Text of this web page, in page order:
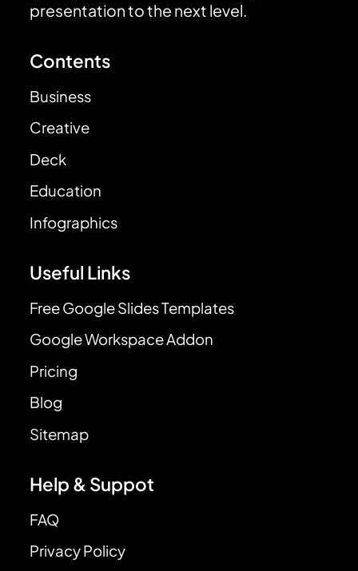
presentation to the next level.
Contents
Business
Creative
Deck
Education
Infographics
Useful Links
Free Google Slides Templates
Google Workspace Addon
Pricing
Blog
Sitemap
Help & Suppot
FAQ
Privacy Policy